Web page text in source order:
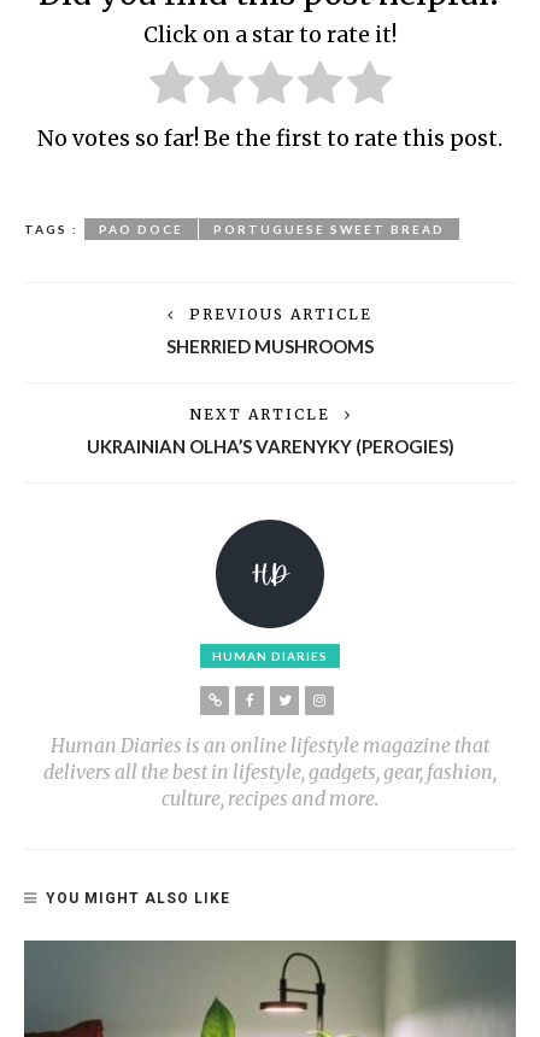
Click on a star to rate it!
No votes so far! Be the first to rate this post.
TAGS : PAO DOCE PORTUGUESE SWEET BREAD
PREVIOUS ARTICLE
SHERRIED MUSHROOMS
NEXT ARTICLE
UKRAINIAN OLHA’S VARENYKY (PEROGIES)
HUMAN DIARIES
Human Diaries is an online lifestyle magazine that
delivers all the best in lifestyle, gadgets, gear, fashion,
culture, recipes and more.
YOU MIGHT ALSO LIKE